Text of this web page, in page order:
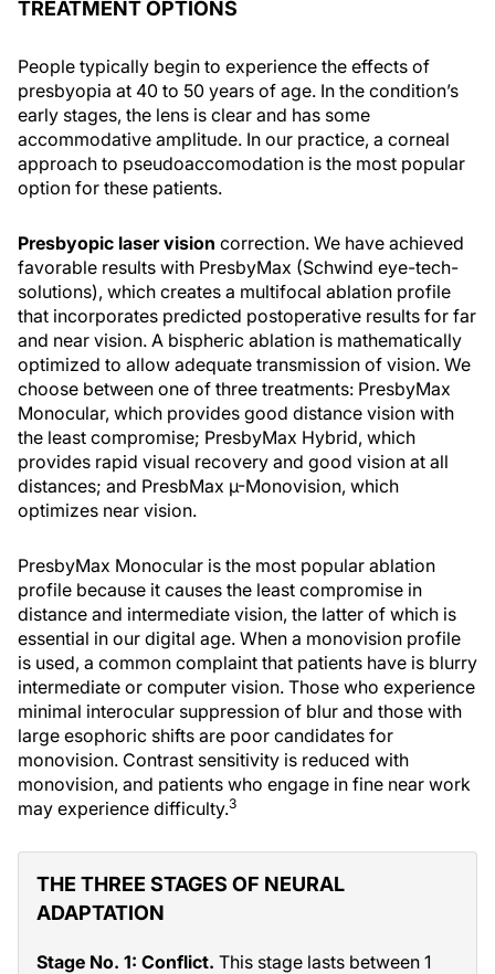
TREATMENT OPTIONS
People typically begin to experience the effects of
presbyopia at 40 to 50 years of age. In the condition’s
early stages, the lens is clear and has some
accommodative amplitude. In our practice, a corneal
approach to pseudoaccomodation is the most popular
option for these patients.
Presbyopic laser vision correction. We have achieved
favorable results with PresbyMax (Schwind eye-tech-
solutions), which creates a multifocal ablation profile
that incorporates predicted postoperative results for far
and near vision. A bispheric ablation is mathematically
optimized to allow adequate transmission of vision. We
choose between one of three treatments: PresbyMax
Monocular, which provides good distance vision with
the least compromise; PresbyMax Hybrid, which
provides rapid visual recovery and good vision at all
distances; and PresbMax µ-Monovision, which
optimizes near vision.
PresbyMax Monocular is the most popular ablation
profile because it causes the least compromise in
distance and intermediate vision, the latter of which is
essential in our digital age. When a monovision profile
is used, a common complaint that patients have is blurry
intermediate or computer vision. Those who experience
minimal interocular suppression of blur and those with
large esophoric shifts are poor candidates for
monovision. Contrast sensitivity is reduced with
monovision, and patients who engage in fine near work
may experience difficulty.3
THE THREE STAGES OF NEURAL
ADAPTATION
Stage No. 1: Conflict. This stage lasts between 1